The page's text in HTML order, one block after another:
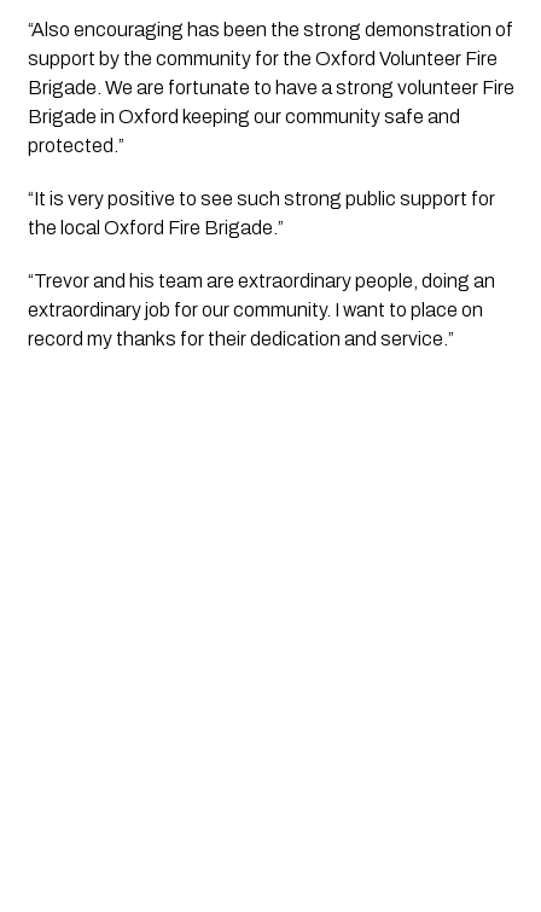
“Also encouraging has been the strong demonstration of
support by the community for the Oxford Volunteer Fire
Brigade. We are fortunate to have a strong volunteer Fire
Brigade in Oxford keeping our community safe and
protected.”
“It is very positive to see such strong public support for
the local Oxford Fire Brigade.”
“Trevor and his team are extraordinary people, doing an
extraordinary job for our community. I want to place on
record my thanks for their dedication and service.”